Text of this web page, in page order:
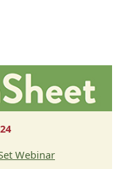
Webinar